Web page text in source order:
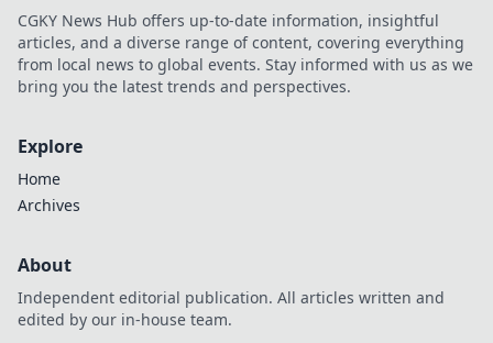
your gameplay
experience.
CGKY News Hub offers up-to-date information, insightful
articles, and a diverse range of content, covering everything
from local news to global events. Stay informed with us as we
bring you the latest trends and perspectives.
Explore
Home
Archives
About
Independent editorial publication. All articles written and
edited by our in-house team.